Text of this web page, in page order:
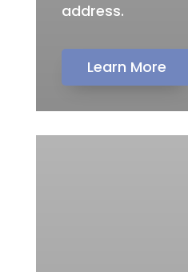
address.
Learn More